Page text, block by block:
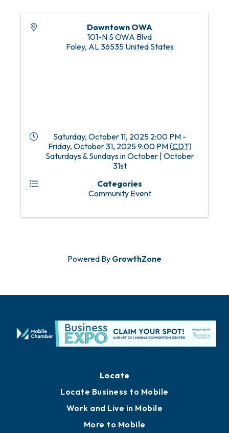
Downtown OWA
101-N S OWA Blvd
Foley, AL36535 United States
Saturday, October 11, 2025 2:00 PM -
Friday, October 31, 2025 9:00 PM (CDT)
Saturdays & Sundays in October | October
31st
Categories
Community Event
Powered By GrowthZone